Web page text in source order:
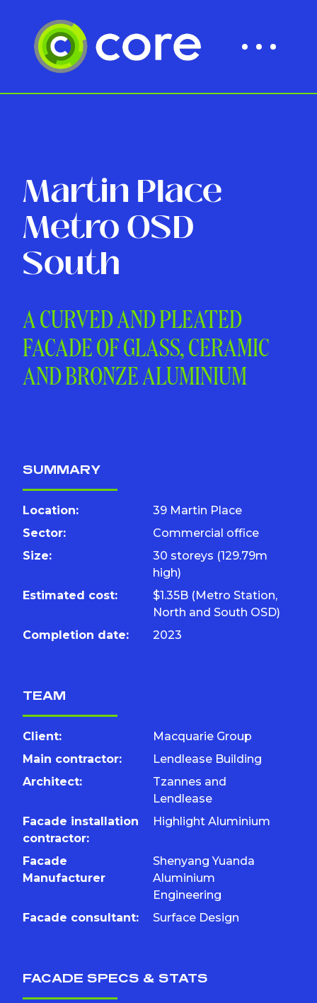
Martin Place
Metro OSD
South
A CURVED AND PLEATED
FACADE OF GLASS, CERAMIC
AND BRONZE ALUMINIUM
SUMMARY
Location:
39 Martin Place
Sector:
Commercial office
Size:
30 storeys (129.79m
high)
Estimated cost:
$1.35B (Metro Station,
North and South OSD)
Completion date:
2023
TEAM
Client:
Macquarie Group
Main contractor:
Lendlease Building
Architect:
Tzannes and
Lendlease
Facade installation
contractor:
Highlight Aluminium
Facade
Manufacturer
Shenyang Yuanda
Aluminium
Engineering
Facade consultant:
Surface Design
FACADE SPECS & STATS